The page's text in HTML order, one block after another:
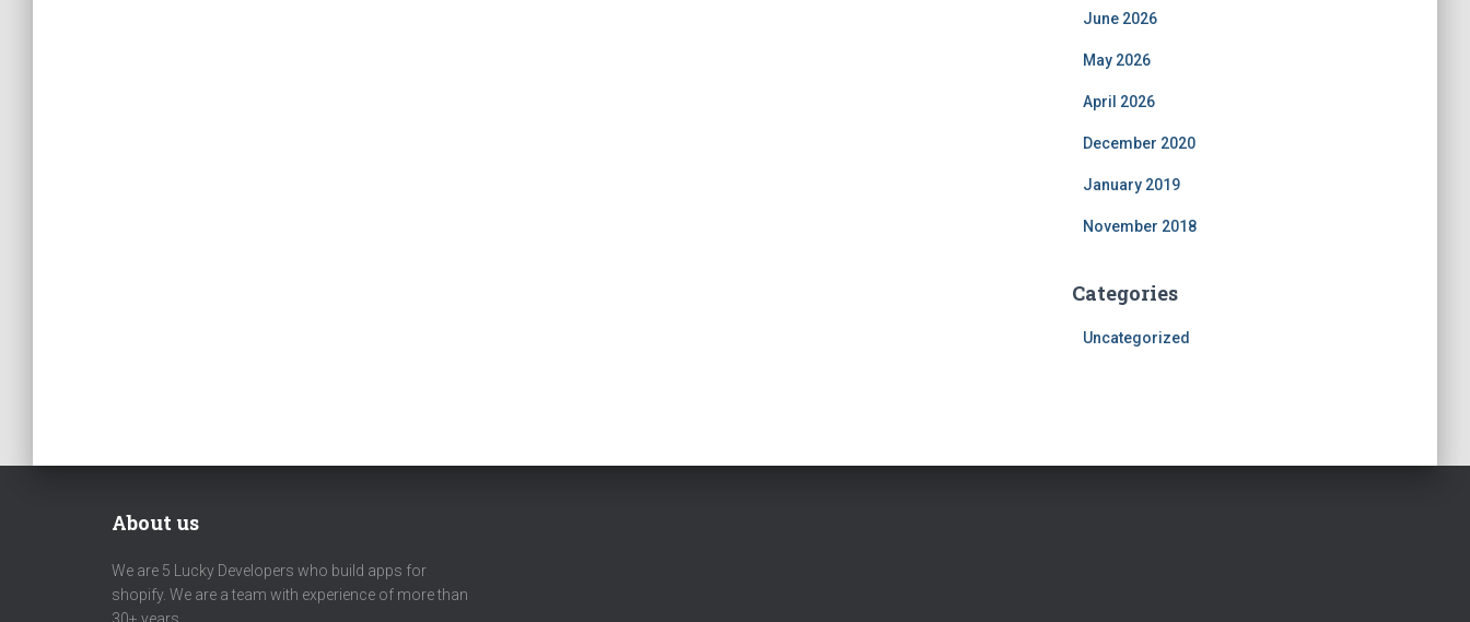
June 2026
May 2026
April 2026
December 2020
January 2019
November 2018
Categories
Uncategorized
About us
We are 5 Lucky Developers who build apps for
shopify. We are a team with experience of more than